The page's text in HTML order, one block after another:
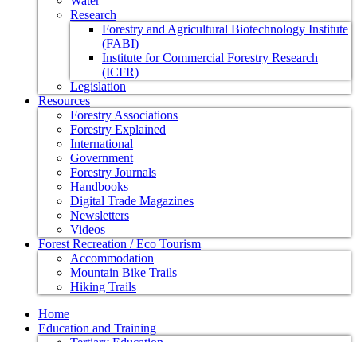
Research
Forestry and Agricultural Biotechnology Institute
(FABI)
Institute for Commercial Forestry Research
(ICFR)
Legislation
Resources
Forestry Associations
Forestry Explained
International
Government
Forestry Journals
Handbooks
Digital Trade Magazines
Newsletters
Videos
Forest Recreation / Eco Tourism
Accommodation
Mountain Bike Trails
Hiking Trails
Home
Education and Training